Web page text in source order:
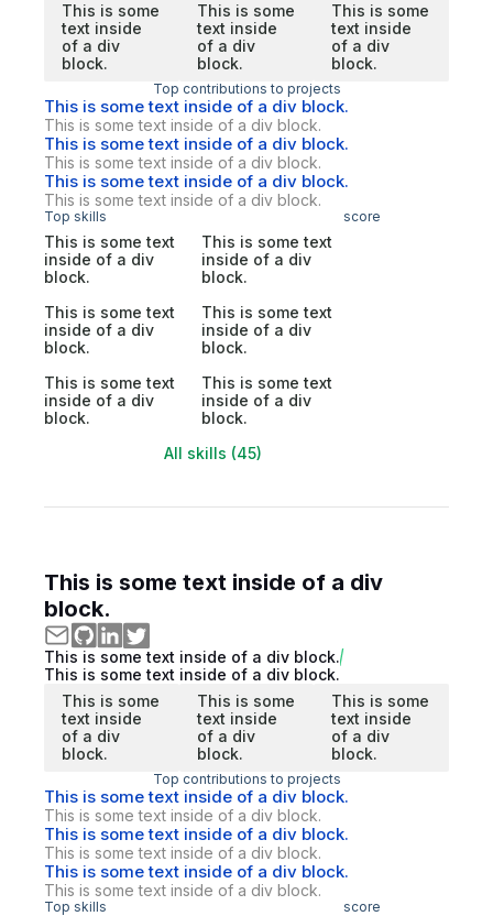
This is some
text inside
of a div
block.
This is some
text inside
of a div
block.
This is some
text inside
of a div
block.
Top contributions to projects
This is some text inside of a div block.
This is some text inside of a div block.
This is some text inside of a div block.
This is some text inside of a div block.
This is some text inside of a div block.
This is some text inside of a div block.
Top skills score
This is some text
inside of a div
block.
This is some text
inside of a div
block.
This is some text
inside of a div
block.
This is some text
inside of a div
block.
This is some text
inside of a div
block.
This is some text
inside of a div
block.
All skills (45)
This is some text inside of a div
block.
This is some text inside of a div block.
This is some text inside of a div block.
This is some
text inside
of a div
block.
This is some
text inside
of a div
block.
This is some
text inside
of a div
block.
Top contributions to projects
This is some text inside of a div block.
This is some text inside of a div block.
This is some text inside of a div block.
This is some text inside of a div block.
This is some text inside of a div block.
This is some text inside of a div block.
Top skills score